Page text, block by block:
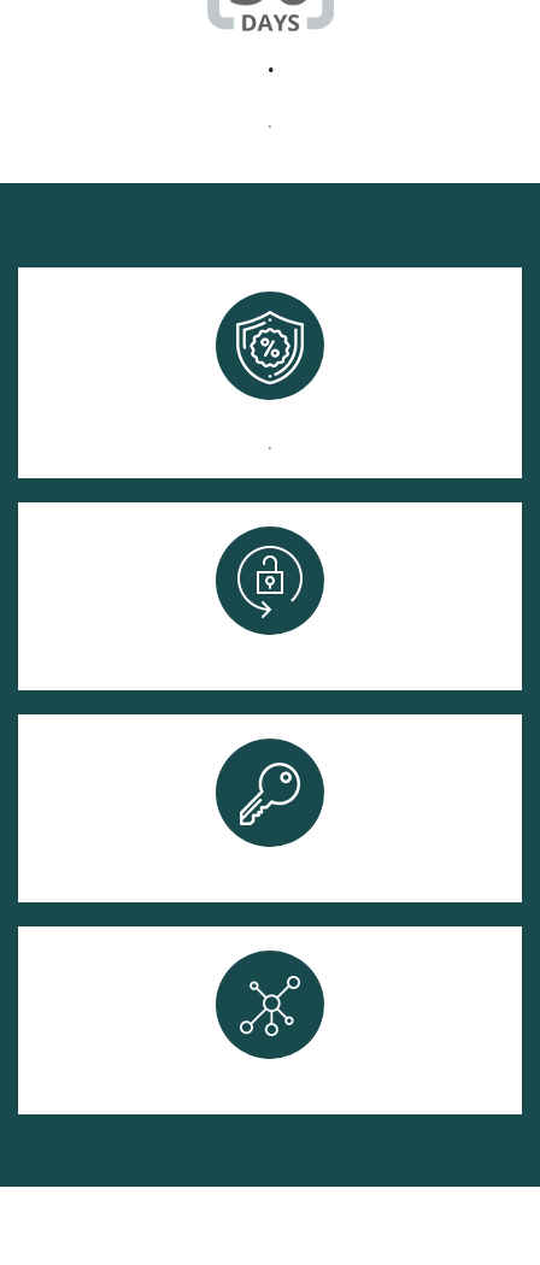
.
.
.